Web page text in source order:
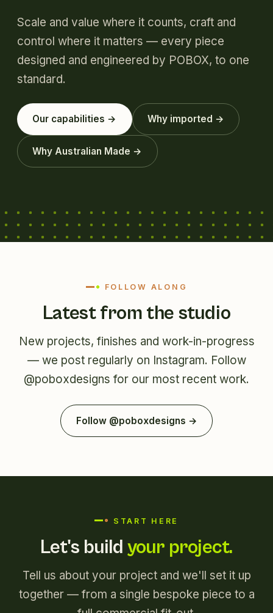
Scale and value where it counts, craft and
control where it matters — every piece
designed and engineered by POBOX, to one
standard.
Our capabilities → Why imported →
Why Australian Made →
FOLLOW ALONG
Latest from the studio
New projects, finishes and work-in-progress
— we post regularly on Instagram. Follow
@poboxdesigns for our most recent work.
Follow @poboxdesigns →
START HERE
Let's build your project.
Tell us about your project and we'll set it up
together — from a single bespoke piece to a